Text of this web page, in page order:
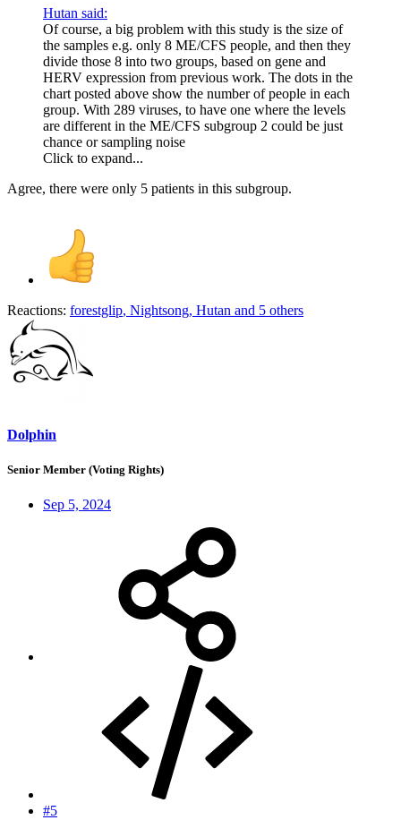
Hutan said:
Of course, a big problem with this study is the size of
the samples e.g. only 8 ME/CFS people, and then they
divide those 8 into two groups, based on gene and
HERV expression from previous work. The dots in the
chart posted above show the number of people in each
group. With 289 viruses, to have one where the levels
are different in the ME/CFS subgroup 2 could be just
chance or sampling noise
Click to expand...
Agree, there were only 5 patients in this subgroup.
Reactions: forestglip, Nightsong, Hutan and 5 others
Dolphin
Senior Member (Voting Rights)
Sep 5, 2024
#5